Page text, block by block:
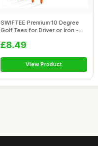
SWIFTEE Premium 10 Degree
Golf Tees for Driver or Iron -
£8.49
View Product